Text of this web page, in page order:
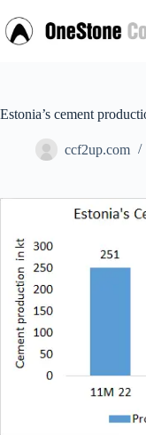
to
content
Estonia’s cement
ccf2up.com